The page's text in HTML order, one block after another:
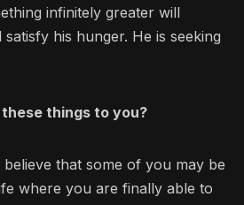
infinitely greater will
his hunger. He is seeking
things to you?
believe that some of you may be
where you are finally able to